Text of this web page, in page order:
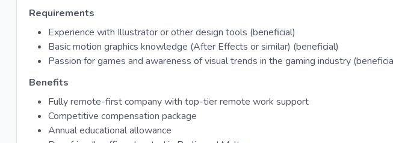
Requirements
Experience with Illustrator or other design tools (beneficial)
Basic motion graphics knowledge (After Effects or similar) (beneficial)
Passion for games and awareness of visual trends in the gaming industry
Benefits
Fully remote-first company with top-tier remote work support
Competitive compensation package
Annual educational allowance